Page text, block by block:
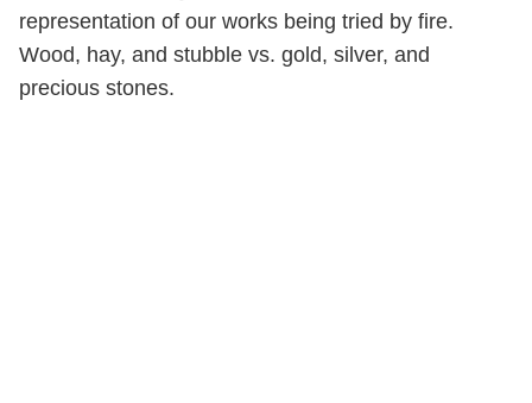
representation of our works being tried by fire.
Wood, hay, and stubble vs. gold, silver, and
precious stones.